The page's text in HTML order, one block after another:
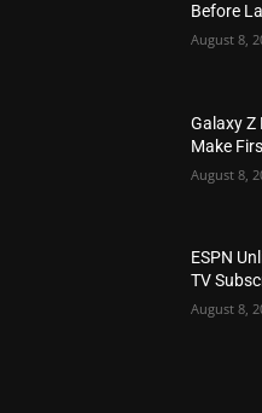
Before
August 8,
Galaxy Z
Make
August 8,
ESPN
TV
August 8,